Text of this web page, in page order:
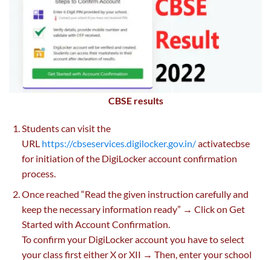
CBSE results
Students can visit the
URL https://cbseservices.digilocker.gov.in/activatecbse
for initiation of the DigiLocker account confirmation
process.
Once reached “Read the given instruction carefully and
keep the necessary information ready” → Click on Get
Started with Account Confirmation.
To confirm your DigiLocker account you have to select
your class first either X or XII → Then, enter your school